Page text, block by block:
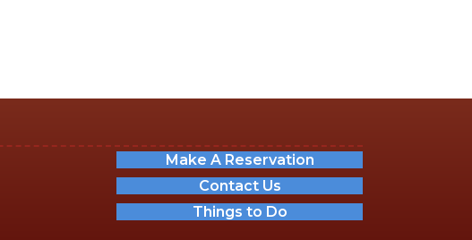
Make A Reservation
Contact Us
Things to Do